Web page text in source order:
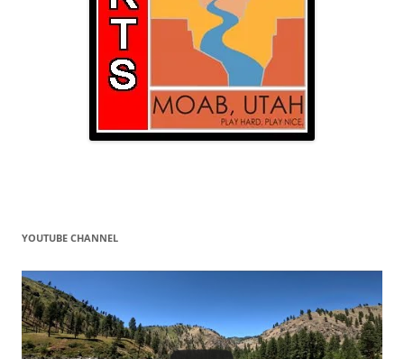
YOUTUBE CHANNEL